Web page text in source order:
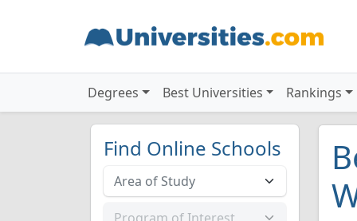
Degrees Best Universities Rankings
Find Online Schools